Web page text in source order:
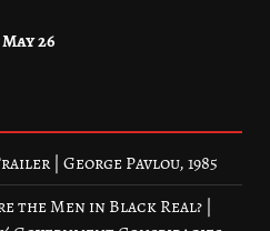
26
| George Pavlou, 1985
the Men in Black Real? |